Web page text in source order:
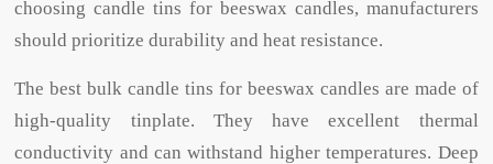
choosing candle tins for beeswax candles, manufacturers
should prioritize durability and heat resistance.
The best bulk candle tins for beeswax candles are made of
high-quality tinplate. They have excellent thermal
conductivity and can withstand higher temperatures. Deep